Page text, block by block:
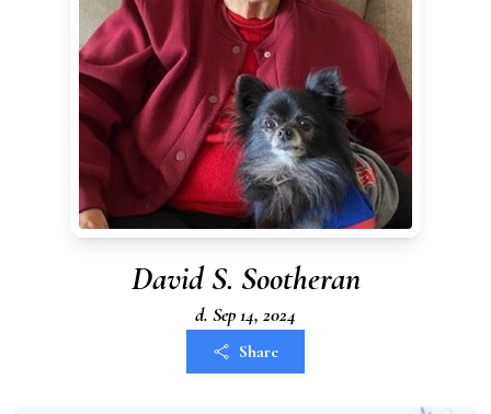
David S. Sootheran
d. Sep 14, 2024
Share